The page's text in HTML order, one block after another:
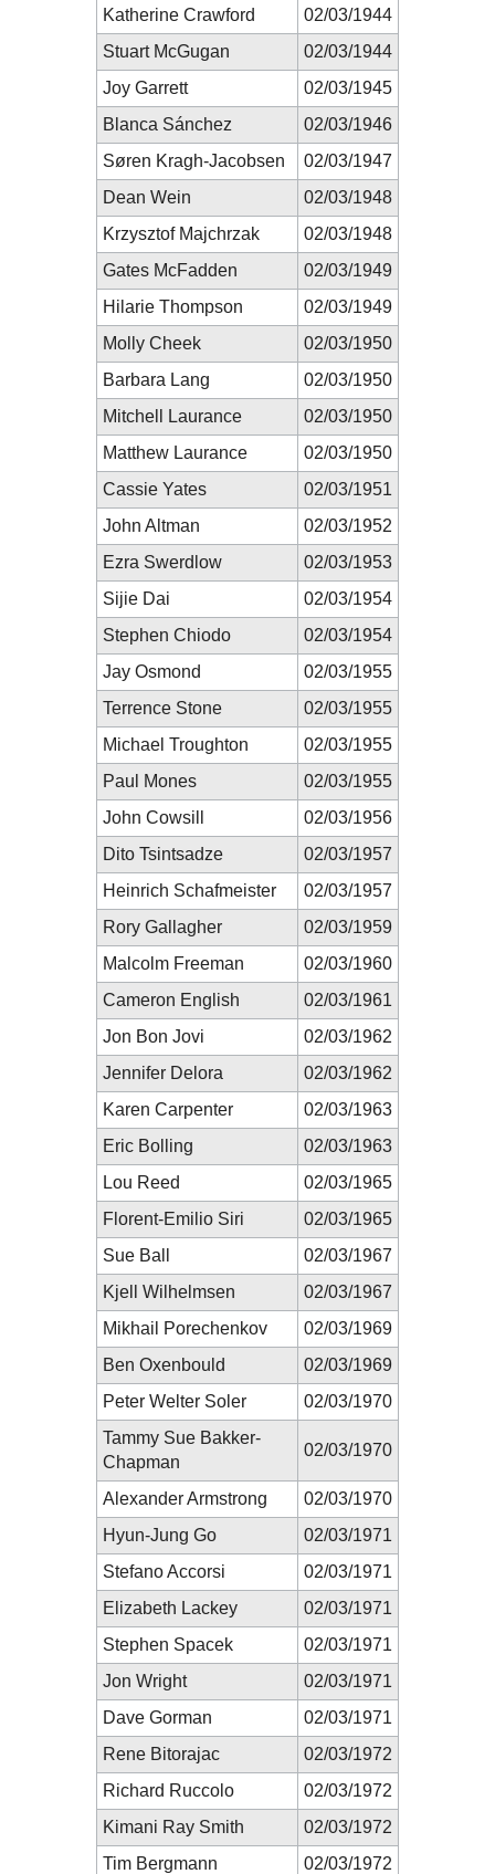
Katherine Crawford
02/03/1944
Stuart McGugan
02/03/1944
Joy Garrett
02/03/1945
Blanca Sánchez
02/03/1946
Søren Kragh-Jacobsen
02/03/1947
Dean Wein
02/03/1948
Krzysztof Majchrzak
02/03/1948
Gates McFadden
02/03/1949
Hilarie Thompson
02/03/1949
Molly Cheek
02/03/1950
Barbara Lang
02/03/1950
Mitchell Laurance
02/03/1950
Matthew Laurance
02/03/1950
Cassie Yates
02/03/1951
John Altman
02/03/1952
Ezra Swerdlow
02/03/1953
Sijie Dai
02/03/1954
Stephen Chiodo
02/03/1954
Jay Osmond
02/03/1955
Terrence Stone
02/03/1955
Michael Troughton
02/03/1955
Paul Mones
02/03/1955
John Cowsill
02/03/1956
Dito Tsintsadze
02/03/1957
Heinrich Schafmeister
02/03/1957
Rory Gallagher
02/03/1959
Malcolm Freeman
02/03/1960
Cameron English
02/03/1961
Jon Bon Jovi
02/03/1962
Jennifer Delora
02/03/1962
Karen Carpenter
02/03/1963
Eric Bolling
02/03/1963
Lou Reed
02/03/1965
Florent-Emilio Siri
02/03/1965
Sue Ball
02/03/1967
Kjell Wilhelmsen
02/03/1967
Mikhail Porechenkov
02/03/1969
Ben Oxenbould
02/03/1969
Peter Welter Soler
02/03/1970
Tammy Sue Bakker-
Chapman
02/03/1970
Alexander Armstrong
02/03/1970
Hyun-Jung Go
02/03/1971
Stefano Accorsi
02/03/1971
Elizabeth Lackey
02/03/1971
Stephen Spacek
02/03/1971
Jon Wright
02/03/1971
Dave Gorman
02/03/1971
Rene Bitorajac
02/03/1972
Richard Ruccolo
02/03/1972
Kimani Ray Smith
02/03/1972
Tim Bergmann
02/03/1972